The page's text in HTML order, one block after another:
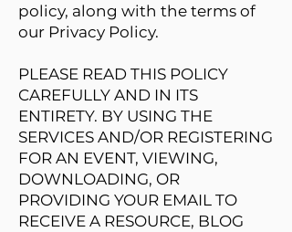
policy, along with the terms of
our Privacy Policy.
PLEASE READ THIS POLICY
CAREFULLY AND IN ITS
ENTIRETY. BY USING THE
SERVICES AND/OR REGISTERING
FOR AN EVENT, VIEWING,
DOWNLOADING, OR
PROVIDING YOUR EMAIL TO
RECEIVE A RESOURCE, BLOG